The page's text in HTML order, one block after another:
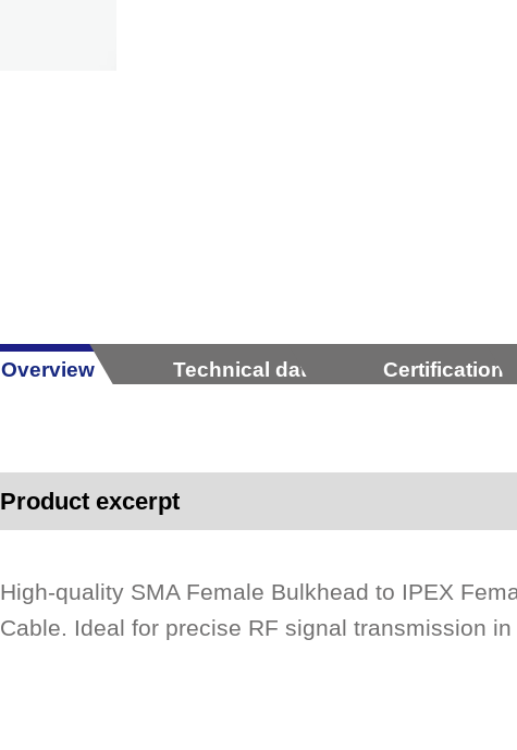
Overview Technical data Certification
Product excerpt
High-quality SMA Female Bulkhead to IPEX
Cable. Ideal for precise RF signal transmission